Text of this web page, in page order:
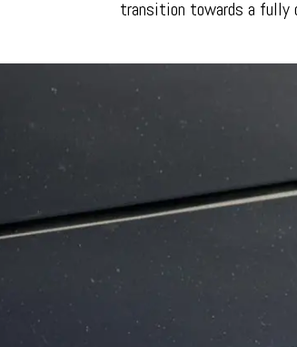
transition towards a fully